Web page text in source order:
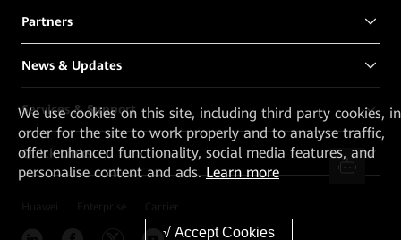
Partners
News & Updates
Services & Support
Quick Links
Weuse cookies on this site, including third party cookies, in
order for the site to work properly and to analyse traffic,
offer enhanced functionality, social media features, and
personalise content and ads.Learn more